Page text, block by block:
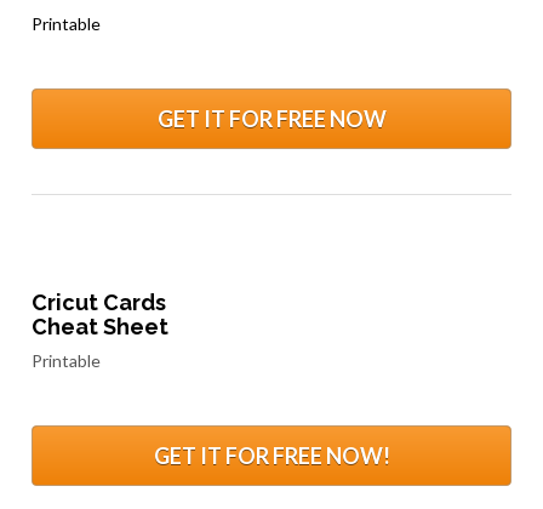
Printable
GET IT FOR FREE NOW
Cricut Cards
Cheat Sheet
Printable
GET IT FOR FREE NOW!